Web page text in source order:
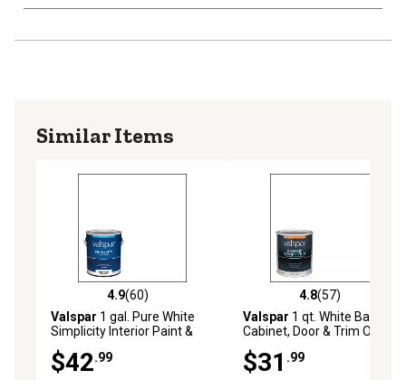
Similar Items
4.9 out of 5 stars with 60 reviews
4.9(60)
Valspar 1 gal. Pure White
Simplicity Interior Paint &
Primer, Flat
$42.99
4.8 out of 5 stars with 57
4.8(57)
Valspar 1 qt. White Base
Cabinet, Door & Trim Oil
Enriched Enamel, Semi-
Gloss
$31 .99